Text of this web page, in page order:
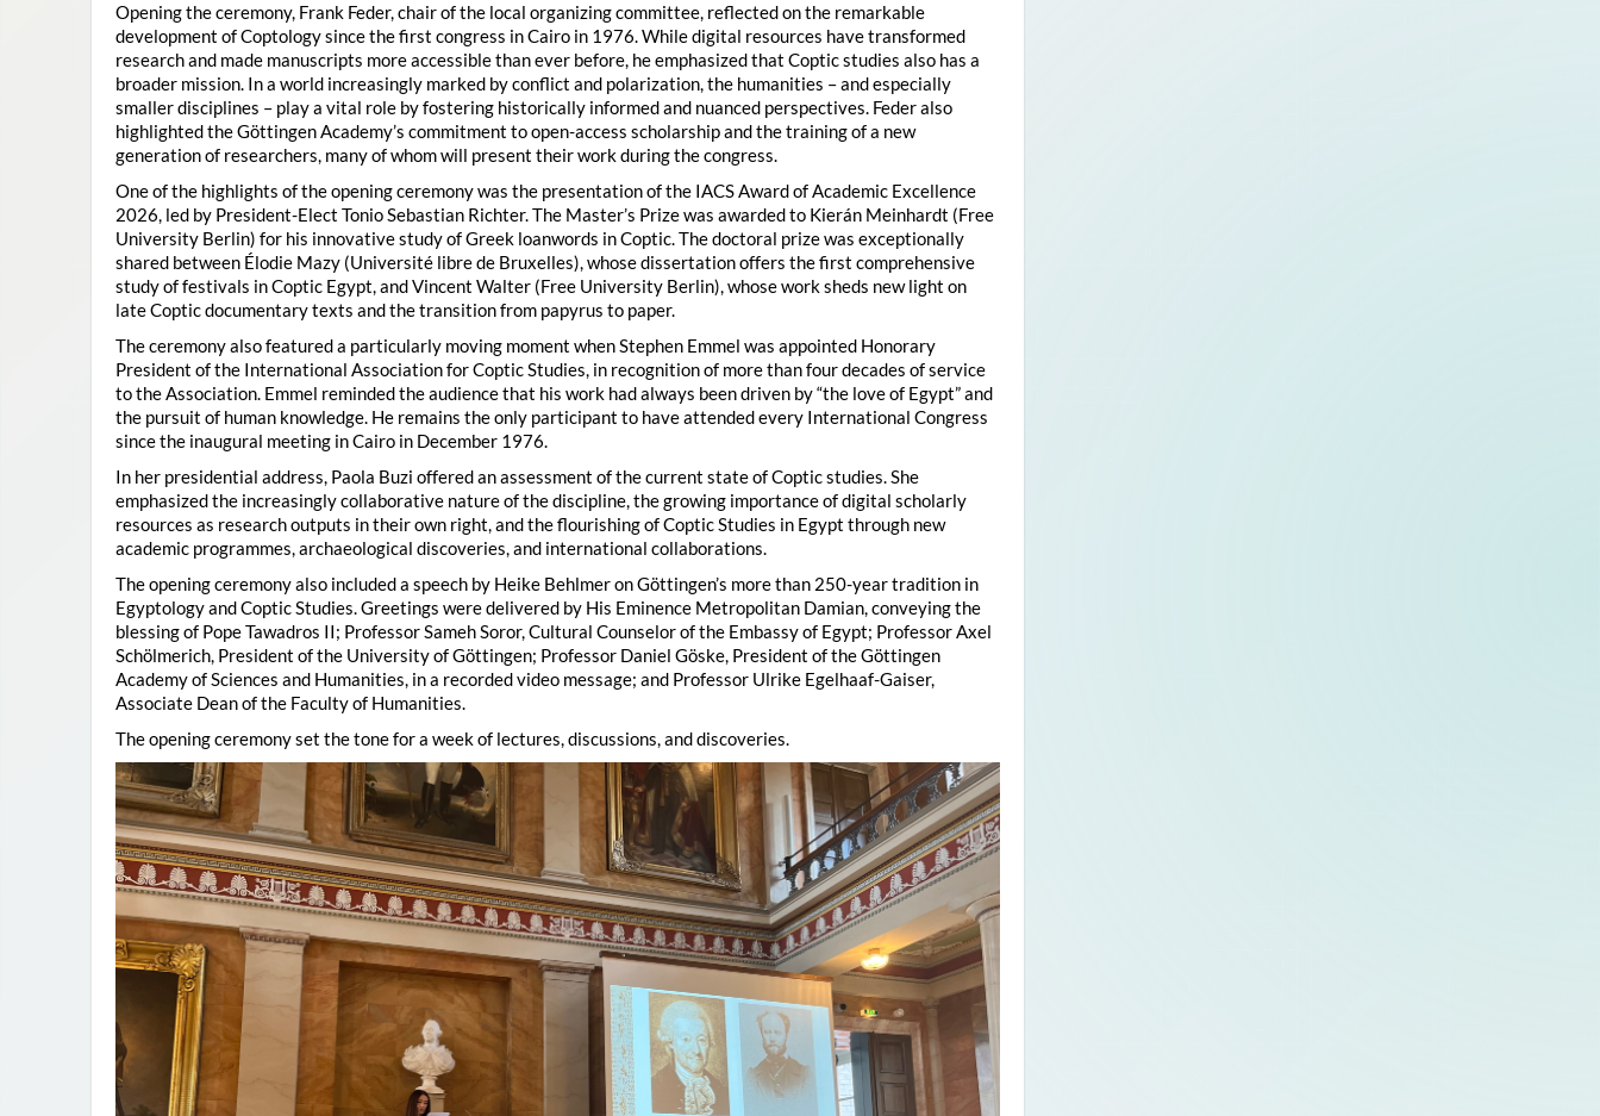
Opening the ceremony, Frank Feder, chair of the local organizing committee, reflected on the remarkable
development of Coptology since the first congress in Cairo in 1976. While digital resources have transformed
research and made manuscripts more accessible than ever before, he emphasized that Coptic studies also has a
broader mission. In a world increasingly marked by conflict and polarization, the humanities – and especially
smaller disciplines – play a vital role by fostering historically informed and nuanced perspectives. Feder also
highlighted the Göttingen Academy’s commitment to open-access scholarship and the training of a new
generation of researchers, many of whom will present their work during the congress.
One of the highlights of the opening ceremony was the presentation of the IACS Award of Academic Excellence
2026, led by President-Elect Tonio Sebastian Richter. The Master’s Prize was awarded to Kierán Meinhardt (Free
University Berlin) for his innovative study of Greek loanwords in Coptic. The doctoral prize was exceptionally
shared between Élodie Mazy (Université libre de Bruxelles), whose dissertation offers the first comprehensive
study of festivals in Coptic Egypt, and Vincent Walter (Free University Berlin), whose work sheds new light on
late Coptic documentary texts and the transition from papyrus to paper.
The ceremony also featured a particularly moving moment when Stephen Emmel was appointed Honorary
President of the International Association for Coptic Studies, in recognition of more than four decades of service
to the Association. Emmel reminded the audience that his work had always been driven by “the love of Egypt” and
the pursuit of human knowledge. He remains the only participant to have attended every International Congress
since the inaugural meeting in Cairo in December 1976.
In her presidential address, Paola Buzi offered an assessment of the current state of Coptic studies. She
emphasized the increasingly collaborative nature of the discipline, the growing importance of digital scholarly
resources as research outputs in their own right, and the flourishing of Coptic Studies in Egypt through new
academic programmes, archaeological discoveries, and international collaborations.
The opening ceremony also included a speech by Heike Behlmer on Göttingen’s more than 250-year tradition in
Egyptology and Coptic Studies. Greetings were delivered by His Eminence Metropolitan Damian, conveying the
blessing of Pope Tawadros II; Professor Sameh Soror, Cultural Counselor of the Embassy of Egypt; Professor Axel
Schölmerich, President of the University of Göttingen; Professor Daniel Göske, President of the Göttingen
Academy of Sciences and Humanities, in a recorded video message; and Professor Ulrike Egelhaaf-Gaiser,
Associate Dean of the Faculty of Humanities.
The opening ceremony set the tone for a week of lectures, discussions, and discoveries.